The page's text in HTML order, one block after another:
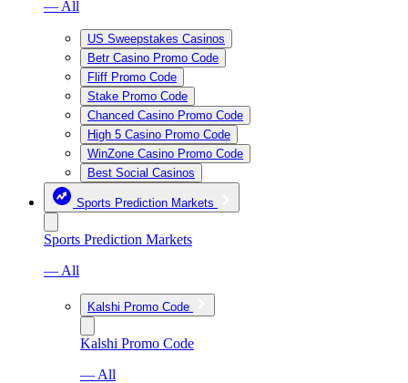
— All
US Sweepstakes Casinos
Betr Casino Promo Code
Fliff Promo Code
Stake Promo Code
Chanced Casino Promo Code
High 5 Casino Promo Code
WinZone Casino Promo Code
Best Social Casinos
Sports Prediction Markets
Sports Prediction Markets
— All
Kalshi Promo Code
Kalshi Promo Code
— All